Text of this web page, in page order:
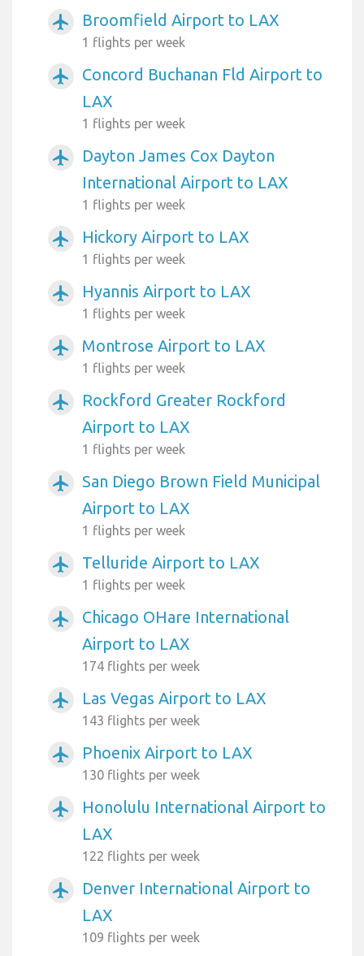
airplanemode_active Broomfield Airport to LAX
1 flights per week
airplanemode_active
Concord Buchanan Fld Airport to
LAX
1 flights per week
airplanemode_active
Dayton James Cox Dayton
International Airport to LAX
1 flights per week
airplanemode_active Hickory Airport to LAX
1 flights per week
airplanemode_active Hyannis Airport to LAX
1 flights per week
airplanemode_active Montrose Airport to LAX
1 flights per week
airplanemode_active
Rockford Greater Rockford
Airport to LAX
1 flights per week
airplanemode_active
San Diego Brown Field Municipal
Airport to LAX
1 flights per week
airplanemode_active Telluride Airport to LAX
1 flights per week
airplanemode_active
Chicago OHare International
Airport to LAX
174 flights per week
airplanemode_active Las Vegas Airport to LAX
143 flights per week
airplanemode_active Phoenix Airport to LAX
130 flights per week
airplanemode_active
Honolulu International Airport to
LAX
122 flights per week
airplanemode_active
Denver International Airport to
LAX
109 flights per week